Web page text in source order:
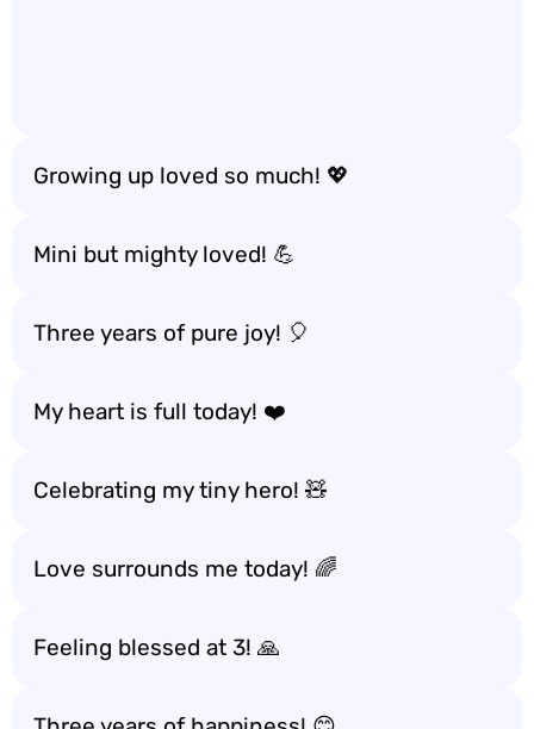
Growing up loved so much! 💖
Mini but mighty loved! 💪
Three years of pure joy! 🎈
My heart is full today! ❤️
Celebrating my tiny hero! 🧸
Love surrounds me today! 🌈
Feeling blessed at 3! 🙏